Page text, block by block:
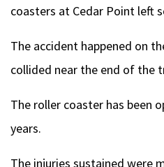
coasters at Cedar Point left
The accident happened on
collided near the end of the
The roller coaster has been
years.
The injuries sustained were